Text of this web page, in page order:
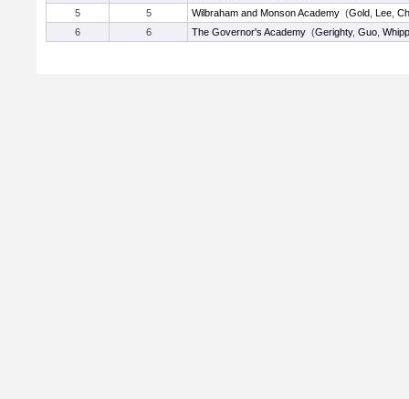
5
5 Wilbraham and Monson Academy (Gold Lee
6
6 The Governor's Academy (Gerighty, Guo